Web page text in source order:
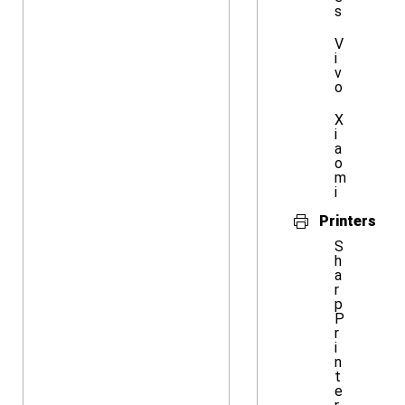
s
V
i
v
o
X
i
a
o
m
i
Printers
S
h
a
r
p
P
r
i
n
t
e